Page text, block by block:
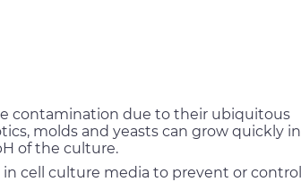
contamination due to their ubiquitous
molds and yeasts can grow quickly in
of the culture.
cell culture media to prevent or control